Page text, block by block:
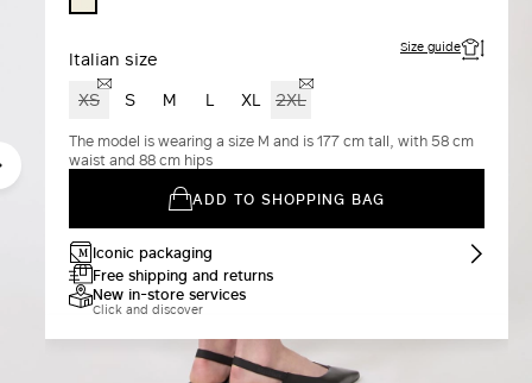
Italian size Size guide
XS S M L XL 2XL
The model is wearing a size M and is 177 cm tall, with 58 cm
waist and 88 cm hips
ADD TO SHOPPING BAG
Iconic packaging
Free shipping and returns
New in-store services
Click and discover